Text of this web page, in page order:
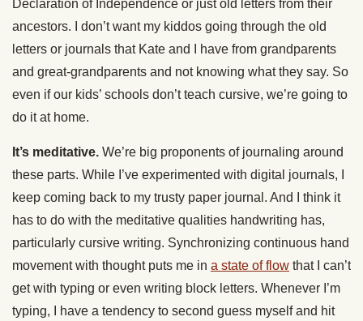
Declaration of Independence or just old letters from their
ancestors. I don’t want my kiddos going through the old
letters or journals that Kate and I have from grandparents
and great-grandparents and not knowing what they say. So
even if our kids’ schools don’t teach cursive, we’re going to
do it at home.
It’s meditative. We’re big proponents of journaling around
these parts. While I’ve experimented with digital journals, I
keep coming back to my trusty paper journal. And I think it
has to do with the meditative qualities handwriting has,
particularly cursive writing. Synchronizing continuous hand
movement with thought puts me in a state of flow that I can’t
get with typing or even writing block letters. Whenever I’m
typing, I have a tendency to second guess myself and hit